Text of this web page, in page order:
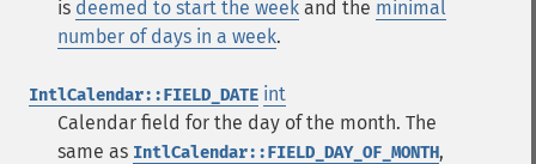
is deemed to start the week and the minimal
number of days in a week.
IntlCalendar::FIELD_DATE int
Calendar field for the day of the month. The
same as IntlCalendar::FIELD_DAY_OF_MONTH,